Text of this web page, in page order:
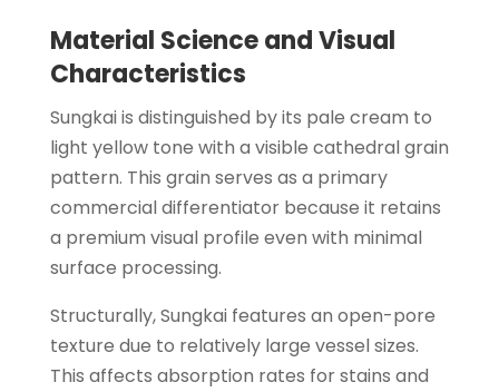
Material Science and Visual
Characteristics
Sungkai is distinguished by its pale cream to
light yellow tone with a visible cathedral grain
pattern. This grain serves as a primary
commercial differentiator because it retains
a premium visual profile even with minimal
surface processing.
Structurally, Sungkai features an open-pore
texture due to relatively large vessel sizes.
This affects absorption rates for stains and